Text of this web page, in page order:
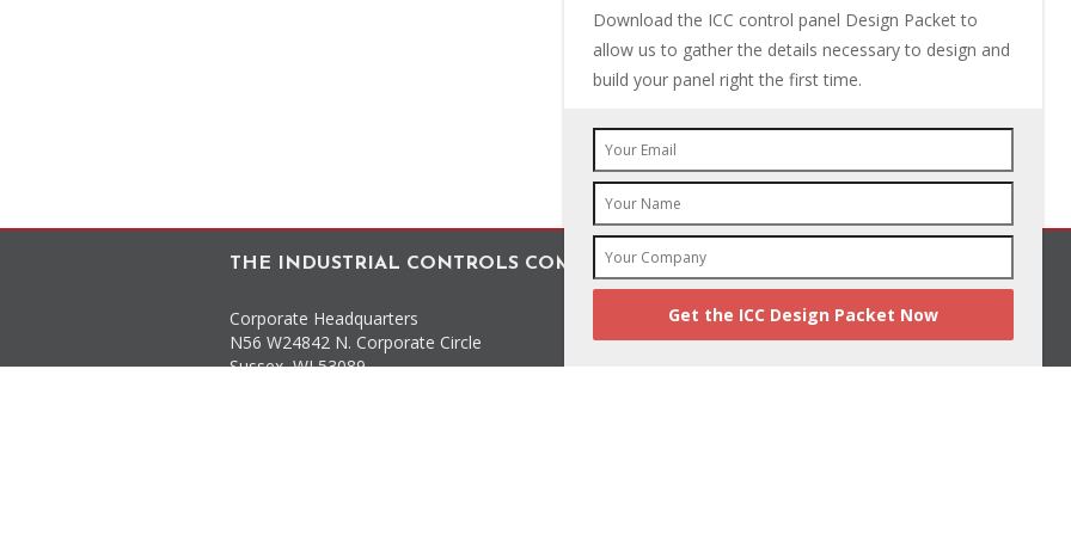
THE INDUSTRIAL CONTROLS COMPANY, INC.
Corporate Headquarters
N56 W24842 N. Corporate Circle
Sussex,WI 53089
Benefit From Better Designs
Download the ICC control panel Design Packet to
allow us to gather the details necessary to design and
build your panel right the first time.